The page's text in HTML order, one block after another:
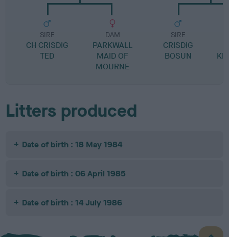
SIRE
CH CRISDIG
TED
DAM
PARKWALL
MAID OF
MOURNE
SIRE
CRISDIG
BOSUN
Litters produced
Date of birth : 18 May 1984
Date of birth : 06 April 1985
Date of birth : 14 July 1986